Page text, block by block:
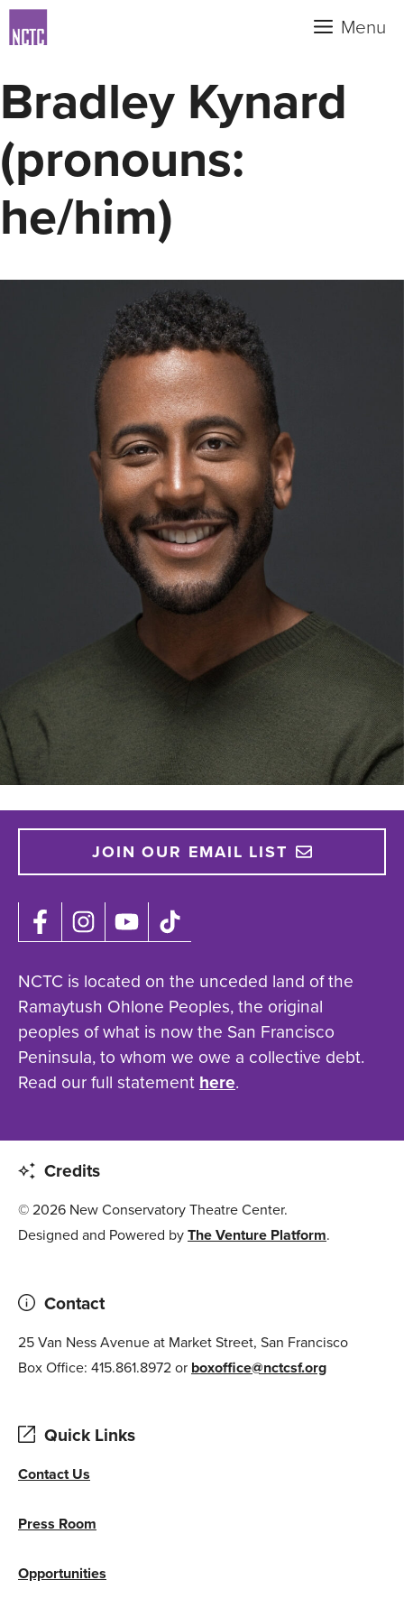
Skip
to
Menu
Bradley Kynard
(pronouns:
he/him)
JOIN OUR EMAIL LIST
NCTC is located on the unceded land of the
Ramaytush Ohlone Peoples, the original
peoples of what is now the San Francisco
Peninsula, to whom we owe a collective debt.
Read our full statementhere.
Credits
© 2026 New Conservatory Theatre Center.
Designed and Powered byThe Venture Platform.
Contact
25 Van Ness Avenue at Market Street, San Francisco
Box Office: 415.861.8972 or boxoffice@nctcsf.org
Quick Links
Contact Us
Press Room
Opportunities